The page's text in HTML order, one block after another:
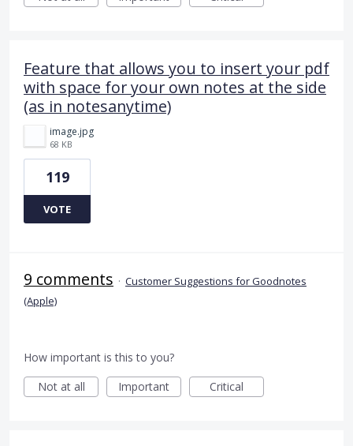
Feature that allows you to insert your pdf
with space for your own notes at the side
(as in notesanytime)
image.jpg
68 KB
119
VOTE
9 comments · Customer Suggestions for Goodnotes
(Apple)
How important is this to you?
Not at all
Important Critical